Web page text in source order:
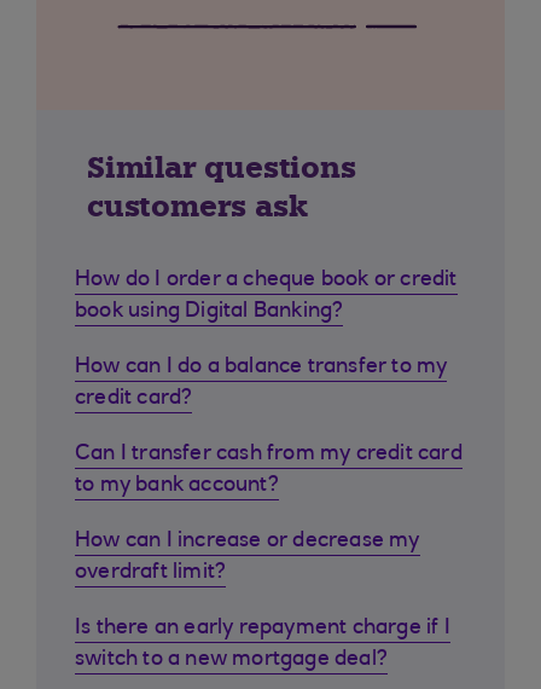
Similar questions
customers ask
How do I order a cheque book or credit
book using Digital Banking?
How can I do a balance transfer to my
credit card?
Can I transfer cash from my credit card
to my bank account?
How can I increase or decrease my
overdraft limit?
Is there an early repayment charge if I
switch to a new mortgage deal?